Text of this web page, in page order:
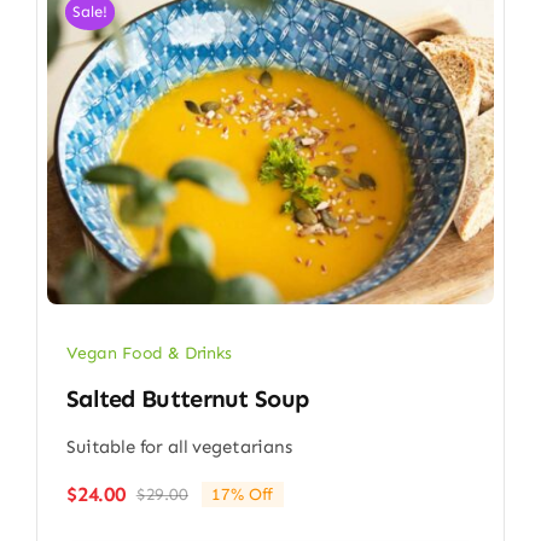
Sale!
Vegan Food & Drinks
Salted Butternut Soup
Suitable for all vegetarians
$29.00Original
$24.00
Current
17% Off